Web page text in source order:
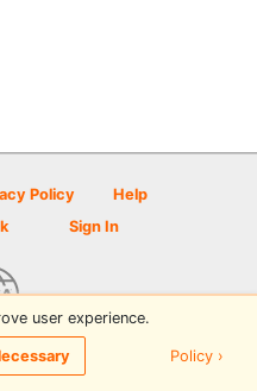
Policy
Help
Sign In
powered by PDGA
user experience.
Policy ›